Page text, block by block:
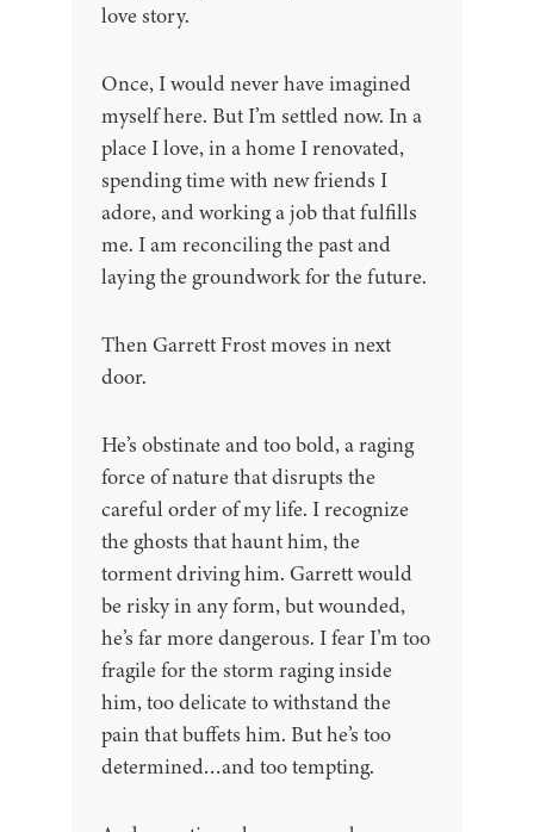
love story.
Once, I would never have imagined
myself here. But I’m settled now. In a
place I love, in a home I renovated,
spending time with new friends I
adore, and working a job that fulfills
me. I am reconciling the past and
laying the groundwork for the future.
Then Garrett Frost moves in next
door.
He’s obstinate and too bold, a raging
force of nature that disrupts the
careful order of my life. I recognize
the ghosts that haunt him, the
torment driving him. Garrett would
be risky in any form, but wounded,
he’s far more dangerous. I fear I’m too
fragile for the storm raging inside
him, too delicate to withstand the
pain that buffets him. But he’s too
determined…and too tempting.